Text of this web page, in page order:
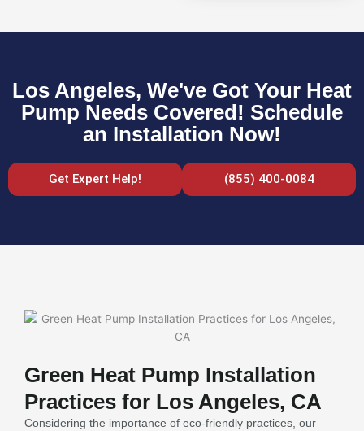
Los Angeles, We've Got Your Heat
Pump Needs Covered! Schedule
an Installation Now!
Get Expert Help! (855) 400-0084
Green Heat Pump Installation
Practices for Los Angeles, CA
Considering the importance of eco-friendly practices, our